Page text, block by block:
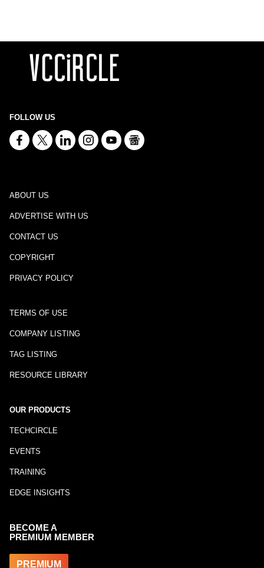
FOLLOW US
ABOUT US
ADVERTISE WITH US
CONTACT US
COPYRIGHT
PRIVACY POLICY
TERMS OF USE
COMPANY LISTING
TAG LISTING
RESOURCE LIBRARY
OUR PRODUCTS
TECHCIRCLE
EVENTS
TRAINING
EDGE INSIGHTS
BECOME A
PREMIUM MEMBER
PREMIUM